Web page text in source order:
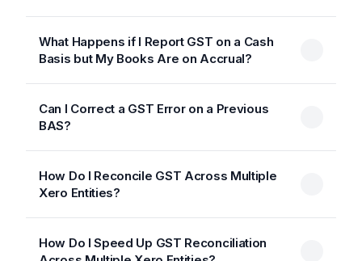
What Happens if I Report GST on a Cash
Basis but My Books Are on Accrual?
Can I Correct a GST Error on a Previous
BAS?
How Do I Reconcile GST Across Multiple
Xero Entities?
How Do I Speed Up GST Reconciliation